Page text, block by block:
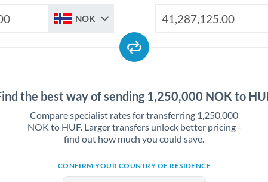
NOK
the best way of sending 1,250,000 NOK to
Compare specialist rates for transferring 1,250,000
NOK to HUF. Larger transfers unlock better pricing -
find out how much you could save.
CONFIRM YOUR COUNTRY OF RESIDENCE